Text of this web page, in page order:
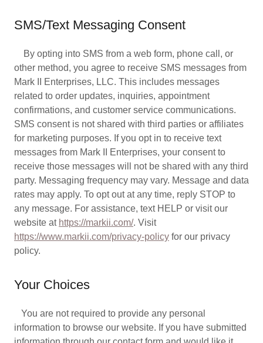
SMS/Text Messaging Consent
By opting into SMS from a web form, phone call, or
other method, you agree to receive SMS messages from
Mark II Enterprises, LLC. This includes messages
related to order updates, inquiries, appointment
confirmations, and customer service communications.
SMS consent is not shared with third parties or affiliates
for marketing purposes. If you opt in to receive text
messages from Mark II Enterprises, your consent to
receive those messages will not be shared with any third
party. Messaging frequency may vary. Message and data
rates may apply. To opt out at any time, reply STOP to
any message. For assistance, text HELP or visit our
website at https://markii.com/. Visit
https://www.markii.com/privacy-policy for our privacy
policy.
Your Choices
You are not required to provide any personal
information to browse our website. If you have submitted